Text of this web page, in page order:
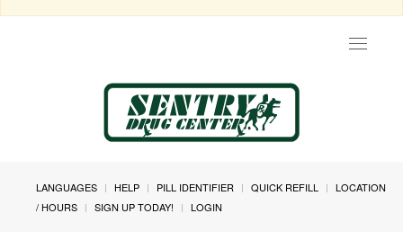
Toggle
LANGUAGES HELP PILL IDENTIFIER QUICK REFILL
LOCATION
/ HOURS
SIGN UP TODAY! LOGIN